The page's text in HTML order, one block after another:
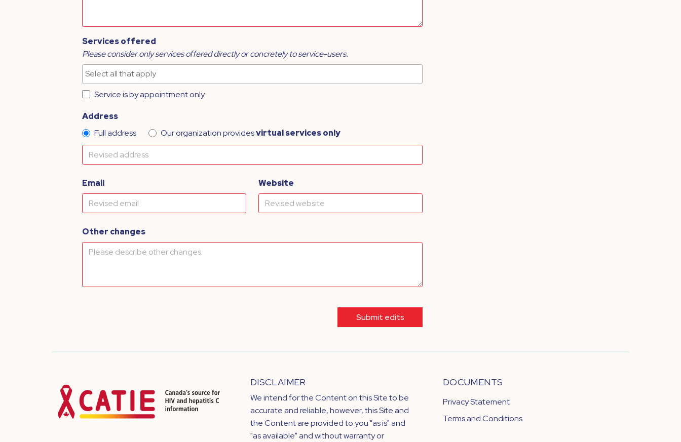
Services offered
Please consider only services offered directly or concretely to service-users.
Service is by appointment only
Address
Full address
Our organization providesvirtual services only
Email Website
Other changes
Submit edits
DISCLAIMER
We intend for the Content on this Site to be
accurate and reliable, however, this Site and
the Content are provided to you "as is" and
"as available" and without warranty or
DOCUMENTS
Privacy Statement
Terms and Conditions